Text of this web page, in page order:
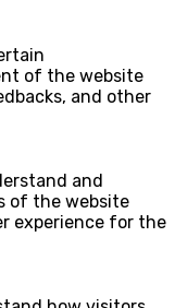
of the website
and other
and
of the website
experience for the